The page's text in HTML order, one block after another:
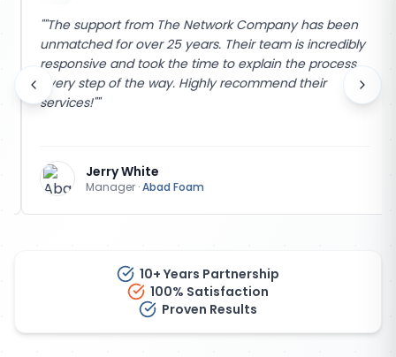
"The support from The Network Company has been
unmatched for over 25 years. Their team is incredibly
responsive and took the time to explain the process
every step of the way. Highly recommend their
services!""
Jerry White
Manager· Abad Foam
10+ Years Partnership
100% Satisfaction
Proven Results